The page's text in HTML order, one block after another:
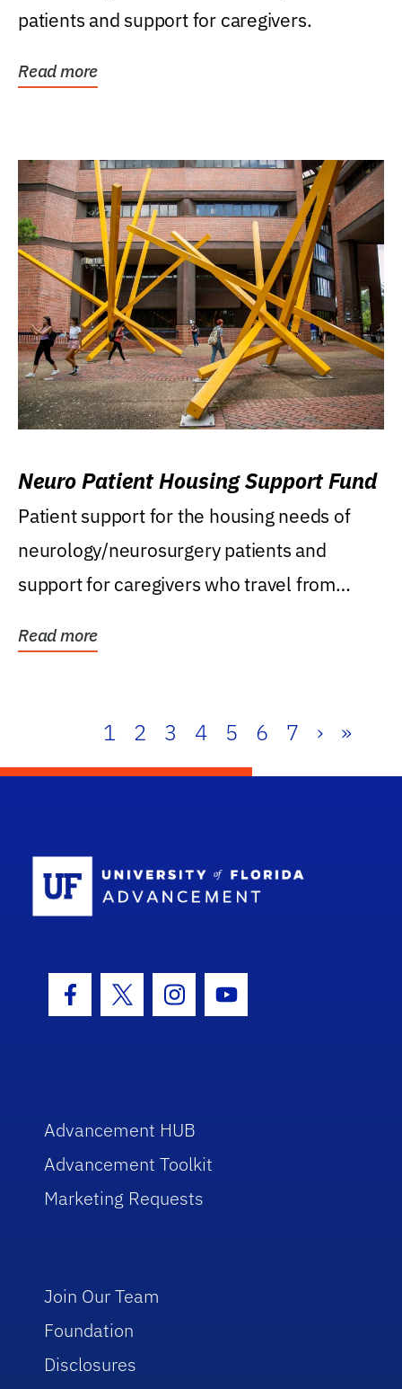
patients and support for caregivers.
Read more
Neuro Patient Housing Support Fund
Patient support for the housing needs of
neurology/neurosurgery patients and
support for caregivers who travel from
Read more
1 2 3 4 5 6 7 › »
Facebook Icon
Twitter IconInstagram Icon
Youtube Icon
Advancement HUB
Advancement Toolkit
Marketing Requests
Join Our Team
Foundation
Disclosures